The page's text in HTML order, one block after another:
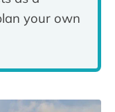
your own